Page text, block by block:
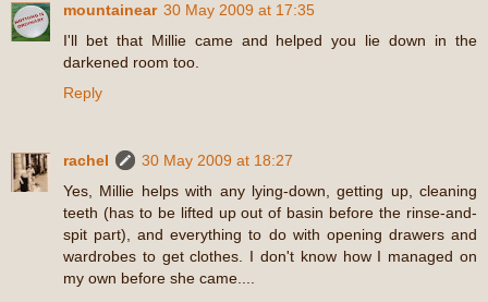
mountainear 30 May 2009 at 17:35
I'll bet that Millie came and helped you lie down in the
darkened room too.
Reply
rachel
30 May 2009 at 18:27
Yes, Millie helps with any lying-down, getting up, cleaning
teeth (has to be lifted up out of basin before the rinse-and-
spit part), and everything to do with opening drawers and
wardrobes to get clothes. I don't know how I managed on
my own before she came....